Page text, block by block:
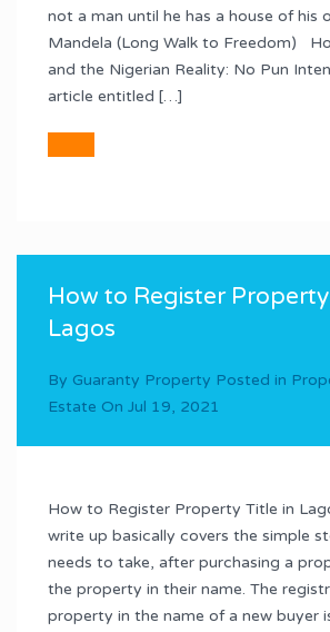
not a man until he has a house of his
Mandela (Long Walk to Freedom)
and the Nigerian Reality: No Pun
article entitled […]
How to Register
Lagos
By Guaranty Property Posted in
Estate On Jul 19, 2021
How to Register Property Title in
write up basically covers the simple
needs to take, after purchasing a
the property in their name. The
property in the name of a new buyer